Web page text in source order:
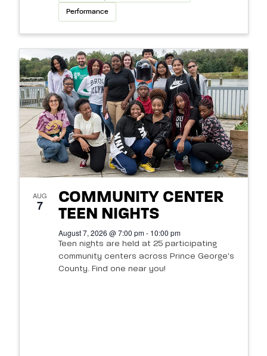
Performance
AUG
7
COMMUNITY CENTER
TEEN NIGHTS
August 7, 2026 @ 7:00 pm - 10:00 pm
Teen nights are held at 25 participating
community centers across Prince George's
County. Find one near you!